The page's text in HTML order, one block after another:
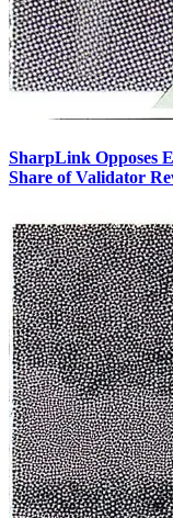
SharpLink Opposes
Share of Validator